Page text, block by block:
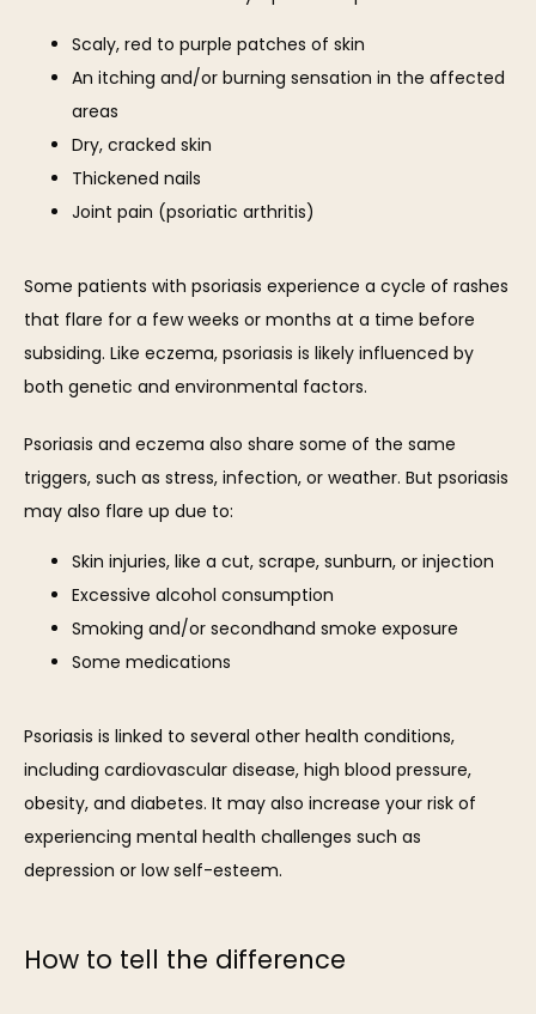
Scaly, red to purple patches of skin
An itching and/or burning sensation in the affected
areas
Dry, cracked skin
Thickened nails
Joint pain (psoriatic arthritis)
Some patients with psoriasis experience a cycle of rashes
that flare for a few weeks or months at a time before
subsiding. Like eczema, psoriasis is likely influenced by
both genetic and environmental factors.
Psoriasis and eczema also share some of the same
triggers, such as stress, infection, or weather. But psoriasis
may also flare up due to:
Skin injuries, like a cut, scrape, sunburn, or injection
Excessive alcohol consumption
Smoking and/or secondhand smoke exposure
Some medications
Psoriasis is linked to several other health conditions,
including cardiovascular disease, high blood pressure,
obesity, and diabetes. It may also increase your risk of
experiencing mental health challenges such as
depression or low self-esteem.
How to tell the difference